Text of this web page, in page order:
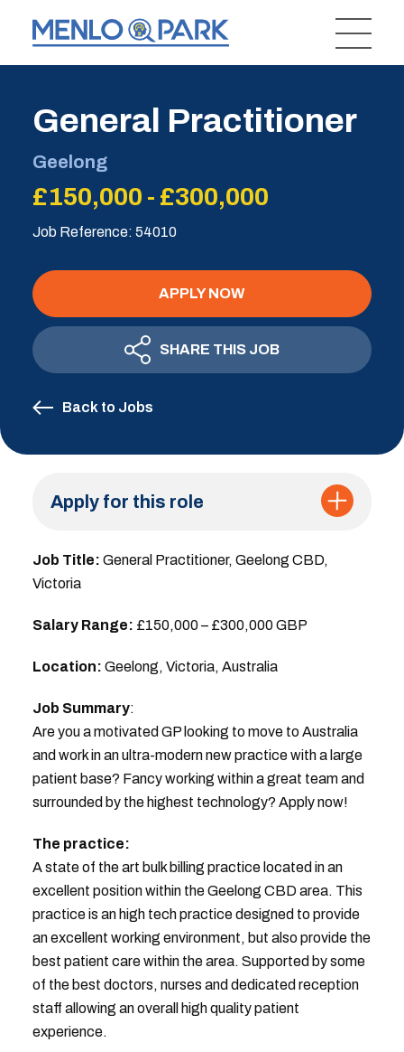
General Practitioner
Geelong
£150,000 - £300,000
Job Reference: 54010
Back to Jobs
APPLY NOW
SHARE THIS JOB
Apply for this role
Job Title: General Practitioner, Geelong CBD,
Victoria
Salary Range: £150,000 – £300,000 GBP
Location: Geelong, Victoria, Australia
Job Summary:
Are you a motivated GP looking to move to Australia
and work in an ultra-modern new practice with a large
patient base? Fancy working within a great team and
surrounded by the highest technology? Apply now!
The practice:
A state of the art bulk billing practice located in an
excellent position within the Geelong CBD area. This
practice is an high tech practice designed to provide
an excellent working environment, but also provide the
best patient care within the area. Supported by some
of the best doctors, nurses and dedicated reception
staff allowing an overall high quality patient
experience.